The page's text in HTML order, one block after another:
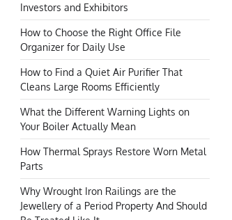
Investors and Exhibitors
How to Choose the Right Office File
Organizer for Daily Use
How to Find a Quiet Air Purifier That
Cleans Large Rooms Efficiently
What the Different Warning Lights on
Your Boiler Actually Mean
How Thermal Sprays Restore Worn Metal
Parts
Why Wrought Iron Railings are the
Jewellery of a Period Property And Should